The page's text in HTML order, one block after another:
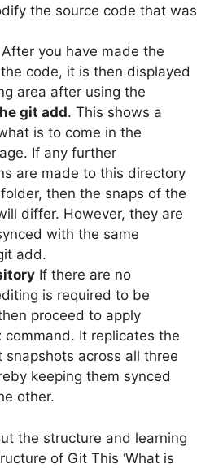
the source code that was
After you have made the
code, it is then displayed
area after using the
git add. This shows a
is to come in the
If any further
are made to this directory
then the snaps of the
differ. However, they are
with the same
add.
If there are no
is required to be
proceed to apply
command. It replicates the
snapshots across all three
keeping them synced
other.
the structure and learning
of Git This ‘What is